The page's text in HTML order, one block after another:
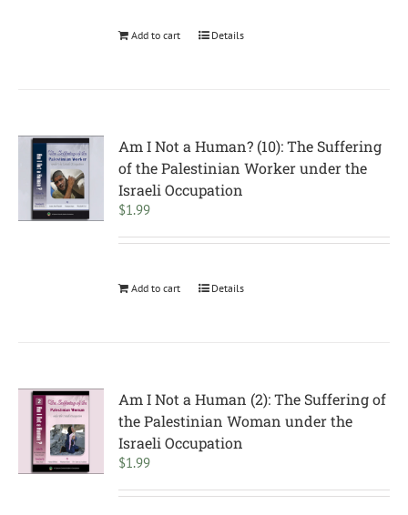
Add to cart Details
Am I Not a Human? (10): The Suffering
of the Palestinian Worker under the
Israeli Occupation
$1.99
Add to cart Details
Am I Not a Human (2): The Suffering of
the Palestinian Woman under the
Israeli Occupation
$1.99